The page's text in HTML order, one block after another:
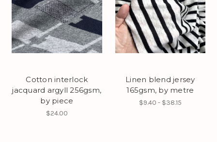
Cotton interlock
jacquard argyll 256gsm,
by piece
$24.00
Linen blend jersey
165gsm, by metre
$9.40 - $38.15